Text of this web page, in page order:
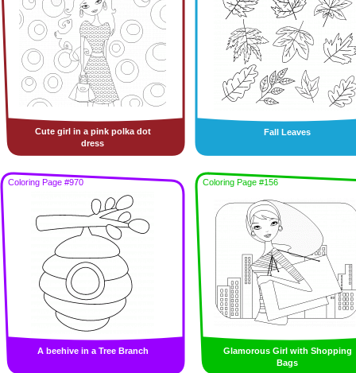
Cute girl in a pink polka dot
dress
Fall Leaves
Coloring Page #970
A beehive in a Tree Branch
Coloring Page #156
Glamorous Girl with Shopping
Bags